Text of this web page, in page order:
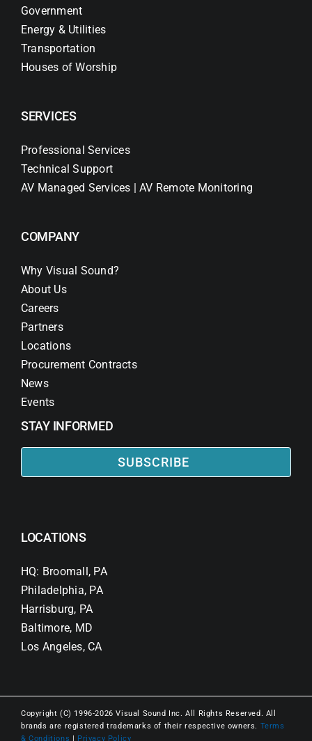
Government
Energy & Utilities
Transportation
Houses of Worship
SERVICES
Professional Services
Technical Support
AV Managed Services | AV Remote Monitoring
COMPANY
Why Visual Sound?
About Us
Careers
Partners
Locations
Procurement Contracts
News
Events
STAY INFORMED
SUBSCRIBE
LOCATIONS
HQ: Broomall, PA
Philadelphia, PA
Harrisburg, PA
Baltimore, MD
Los Angeles, CA
Copyright (C) 1996-2026 Visual Sound Inc. All Rights Reserved. All
brands are registered trademarks of their respective owners. Terms
& Conditions
Privacy Policy